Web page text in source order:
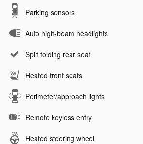
Parking sensors
Auto high-beam headlights
Split folding rear seat
Heated front seats
Perimeter/approach lights
Remote keyless entry
Heated steering wheel